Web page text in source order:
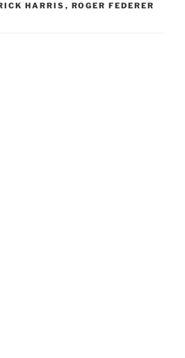
HARRIS , ROGER FEDERER